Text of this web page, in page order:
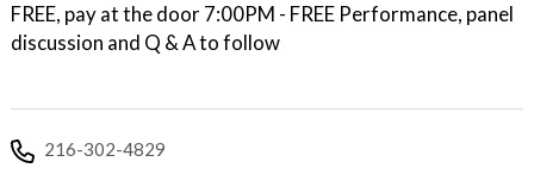
FREE, pay at the door 7:00PM - FREE Performance, panel
discussion and Q & A to follow
216-302-4829